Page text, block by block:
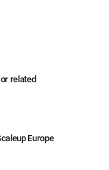
related
Europe